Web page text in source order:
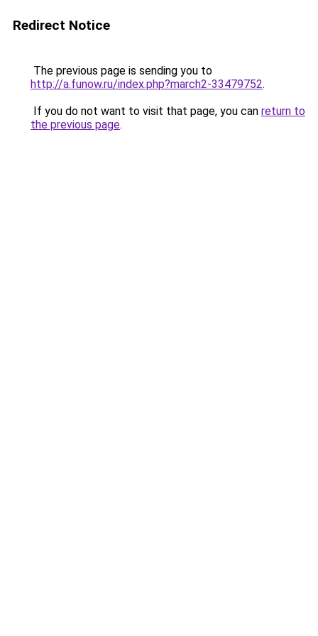
Redirect Notice
The previous page is sending you to
http://a.funow.ru/index.php?march2-33479752.
If you do not want to visit that page, you can return to
the previous page.